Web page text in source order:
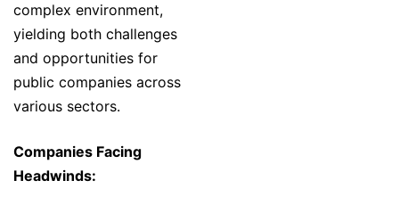
complex environment,
yielding both challenges
and opportunities for
public companies across
various sectors.
Companies Facing
Headwinds: